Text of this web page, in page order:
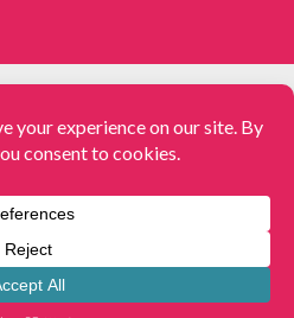
Sharing Gift Ideas, Amazon Deals,
rights reserved